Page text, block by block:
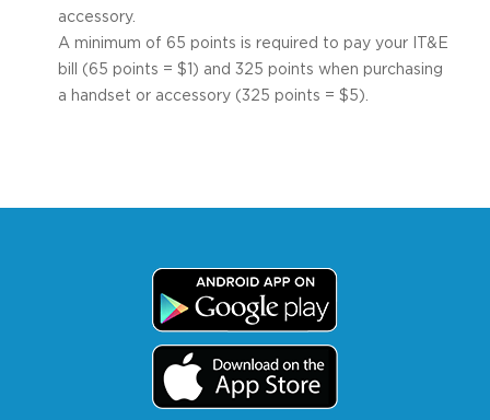
accessory.
A minimum of 65 points is required to pay your IT&E
bill (65 points = $1) and 325 points when purchasing
a handset or accessory (325 points = $5).